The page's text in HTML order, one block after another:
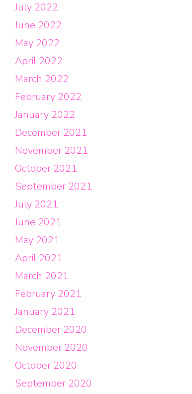
July 2022
June 2022
May 2022
April 2022
March 2022
February 2022
January 2022
December 2021
November 2021
October 2021
September 2021
July 2021
June 2021
May 2021
April 2021
March 2021
February 2021
January 2021
December 2020
November 2020
October 2020
September 2020